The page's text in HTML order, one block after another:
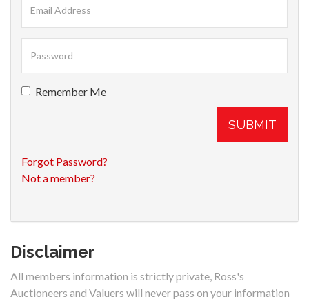
Remember Me
SUBMIT
Forgot Password?
Not a member?
Disclaimer
All members information is strictly private, Ross's
Auctioneers and Valuers will never pass on your information